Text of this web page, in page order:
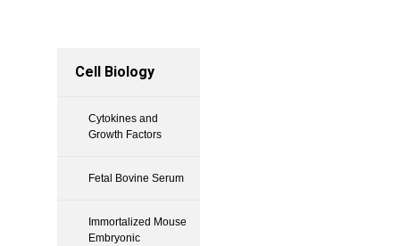
Cell Biology
Cytokines and
Growth Factors
Fetal Bovine Serum
Immortalized Mouse
Embryonic